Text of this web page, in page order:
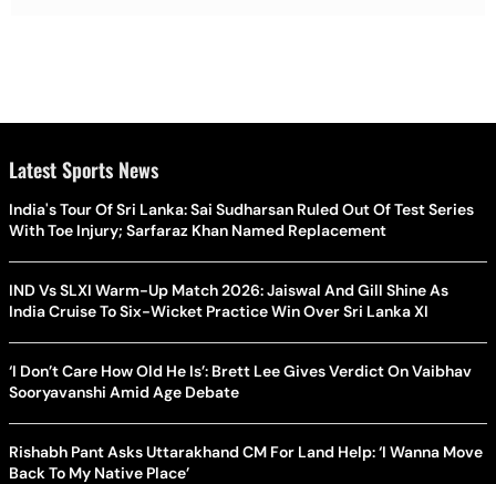
Latest Sports News
India's Tour Of Sri Lanka: Sai Sudharsan Ruled Out Of Test Series
With Toe Injury; Sarfaraz Khan Named Replacement
IND Vs SLXI Warm-Up Match 2026: Jaiswal And Gill Shine As
India Cruise To Six-Wicket Practice Win Over Sri Lanka XI
‘I Don’t Care How Old He Is’: Brett Lee Gives Verdict On Vaibhav
Sooryavanshi Amid Age Debate
Rishabh Pant Asks Uttarakhand CM For Land Help: ‘I Wanna Move
Back To My Native Place’